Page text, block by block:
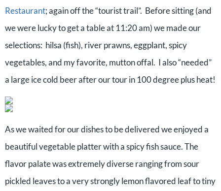
Restaurant; again off the “tourist trail”. Before sitting (and
we were lucky to get a table at 11:20 am) we made our
selections: hilsa (fish), river prawns, eggplant, spicy
vegetables, and my favorite, mutton offal. I also “needed”
a large ice cold beer after our tour in 100 degree plus heat!
As we waited for our dishes to be delivered we enjoyed a
beautiful vegetable platter with a spicy fish sauce. The
flavor palate was extremely diverse ranging from sour
pickled leaves to a very strongly lemon flavored leaf to tiny